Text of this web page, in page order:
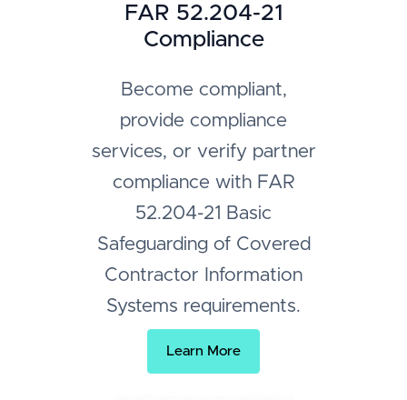
FAR 52.204-21
Compliance
Become compliant,
provide compliance
services, or verify partner
compliance with FAR
52.204-21 Basic
Safeguarding of Covered
Contractor Information
Systems requirements.
Learn More